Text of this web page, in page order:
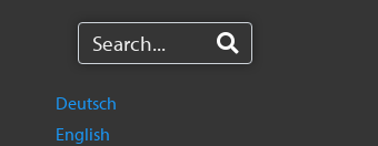
Deutsch
English